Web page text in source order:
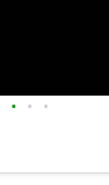
• • •